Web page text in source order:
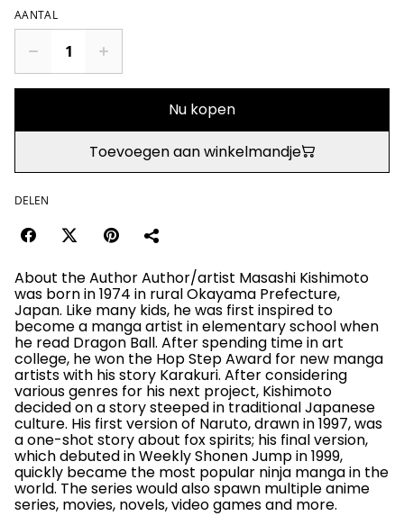
AANTAL
Nu kopen
Toevoegen aan winkelmandje
DELEN
About the Author Author/artist Masashi Kishimoto
was born in 1974 in rural Okayama Prefecture,
Japan. Like many kids, he was first inspired to
become a manga artist in elementary school when
he read Dragon Ball. After spending time in art
college, he won the Hop Step Award for new manga
artists with his story Karakuri. After considering
various genres for his next project, Kishimoto
decided on a story steeped in traditional Japanese
culture. His first version of Naruto, drawn in 1997, was
a one-shot story about fox spirits; his final version,
which debuted in Weekly Shonen Jump in 1999,
quickly became the most popular ninja manga in the
world. The series would also spawn multiple anime
series, movies, novels, video games and more.